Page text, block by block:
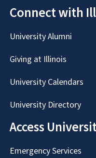
Connect with
University Alumni
Giving at Illinois
University Calendars
University Directory
Access
Emergency Services